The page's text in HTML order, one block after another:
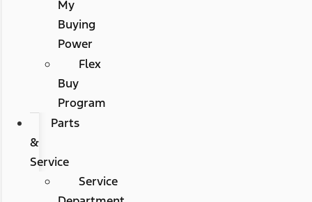
My
Buying
Power
Flex
Buy
Program
Parts
&
Service
Service